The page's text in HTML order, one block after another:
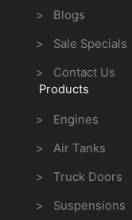
> Blogs
> Sale Specials
> Contact Us
Products
> Engines
> Air Tanks
> Truck Doors
> Suspensions